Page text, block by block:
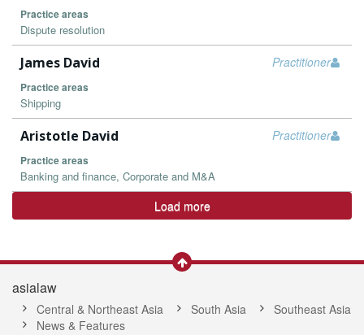
Practice areas
Dispute resolution
Practitioner
James David
Practice areas
Shipping
Practitioner
Aristotle David
Practice areas
Banking and finance, Corporate and M&A
Load more
asialaw
Central & Northeast Asia South Asia
Southeast Asia
News & Features